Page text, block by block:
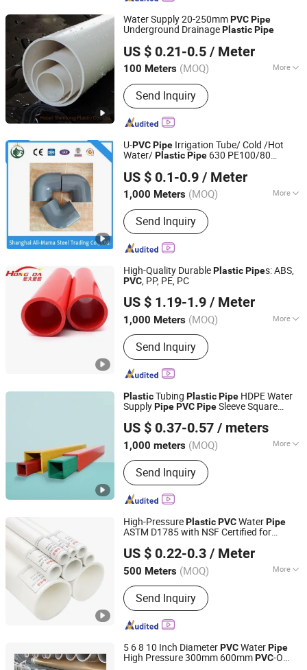
Water Supply 20-250mmPVCPipe
Underground DrainagePlasticPipe
US $ 0.21-0.5 / Meter
100 Meters (MOQ) More
Main Products:PVC Pipe, PPR Pipe,
PPR Fitting, HDPE Pipe, HDPE Fitting,
PVC Fitting, HDPE Corrugated Pipe,
Plastic Cutter, Plastic Pipe
Send Inquiry
Hebei Shentong Plastic Co., Ltd.
Hebei, China Since 2022
U-PVCPipe Irrigation Tube/ Cold /Hot
Water/PlasticPipe 630 PE100/80
Pipe /CusomizedPipe/Sewage
Treatment
/Extruded
US $ 0.1-0.9 / Meter
1,000 Meters (MOQ) More
Material :PVC
Send Inquiry
Shanghai Ali-Mama Steel Trading Co., Ltd.
Shanghai, China
Since 2022
High-Quality DurablePlasticPipes: ABS,
PVC, PP, PE, PC
US $ 1.19-1.9 / Meter
1,000 Meters (MOQ) More
Main Products:PVC Profiles
Send Inquiry
Dongguan Hongda Plastic Products Co., Ltd.
Guangdong, China Since 2024
PlasticTubing PlasticPipe HDPE Water
SupplyPipePVCPipeSleeve Square
US $ 0.37-0.57 / meters
1,000 meters (MOQ) More
Hardness :Hard Tube
Send Inquiry
Dalian Zhong Hai Tian Plastic Products Co., Ltd.
Liaoning, China Since 2024
High-PressurePlasticPVCWaterPipe
ASTM D1785 with NSF Certified for
US $ 0.22-0.3 / Meter
500 Meters (MOQ) More
Main Products:PVC Well Drilling Pipe,
PVC-U Water Supply Pipe, PVC-U
Drainage Pipe, CPVC Pipe, PE Water
Supply Pipe, PVC Threading Series
Floor Heating Pipe, Pex Pipe
Send Inquiry
Shandong Jianlong Plastic Co., Ltd.
Shandong, China Since 2024
5 6 8 10 Inch DiameterPVCWaterPipe
High Pressure 300mm 600mmPVC-O
Casing Screen Pipe Technology (Tianjin) Co.,Ltd.